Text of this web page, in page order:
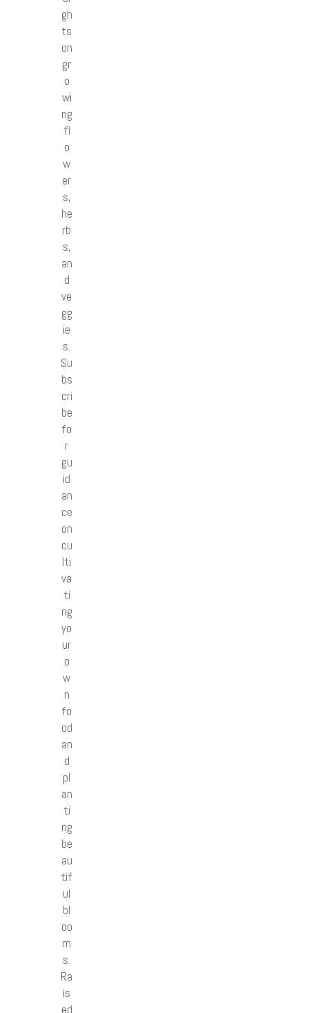
gh
ts
on
gr
o
wi
ng
fl
o
w
er
s,
he
rb
s,
an
d
ve
gg
ie
s.
Su
bs
cri
be
fo
r
gu
id
an
ce
on
cu
lti
va
ti
ng
yo
ur
o
w
n
fo
od
an
d
pl
an
ti
ng
be
au
tif
ul
bl
oo
m
s.
Ra
is
ed